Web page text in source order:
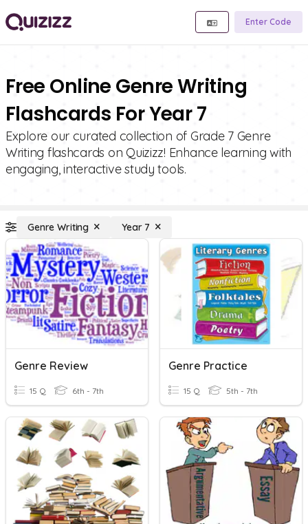
Enter Code
Free Online Genre Writing
Flashcards For Year 7
Explore our curated collection of Grade 7 Genre
Writing flashcards on Quizizz! Enhance learning with
engaging, interactive study tools.
Genre Writing Year 7
Genre Review
15 Q 6th - 7th
Genre Practice
15 Q 5th - 7th